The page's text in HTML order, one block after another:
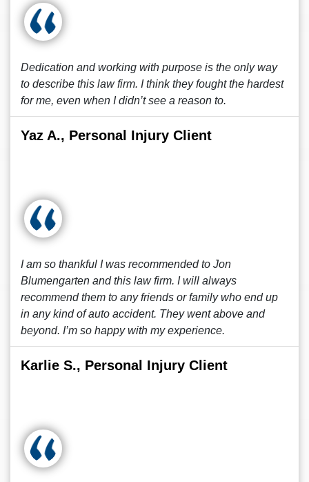
Dedication and working with purpose is the only way
to describe this law firm. I think they fought the hardest
for me, even when I didn’t see a reason to.
Yaz A., Personal Injury Client
I am so thankful I was recommended to Jon
Blumengarten and this law firm. I will always
recommend them to any friends or family who end up
in any kind of auto accident. They went above and
beyond. I’m so happy with my experience.
Karlie S., Personal Injury Client